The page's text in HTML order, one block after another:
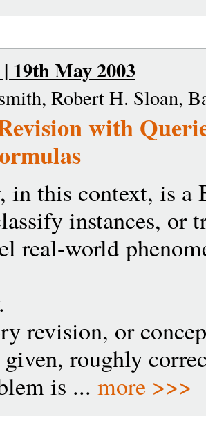
19th May 2003
Robert H. Sloan,
with
in this context, is a
instances, or
real-world
revision, or
roughly
is ... more >>>